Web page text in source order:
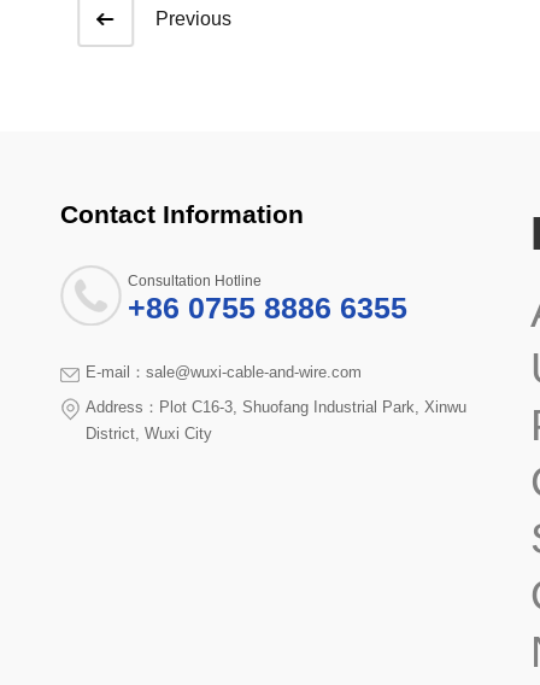
Previous
Contact Information
Consultation Hotline
+86 0755 8886 6355
E-mail：sale@wuxi-cable-and-wire.com
Address：Plot C16-3, Shuofang Industrial Park, Xinwu
District, Wuxi City